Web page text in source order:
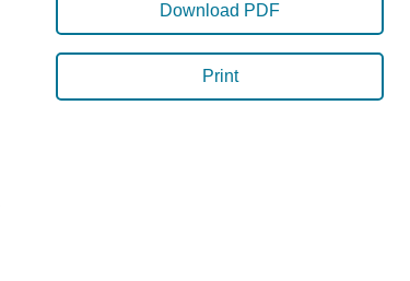
Download PDF
Print